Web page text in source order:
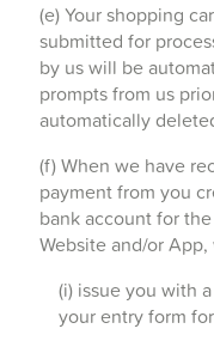
(e) Your shopping
submitted for
by us will be
prompts from us
automatically
(f) When we have
payment from you
bank account for
Website and/or
(i) issue you with
your entry form